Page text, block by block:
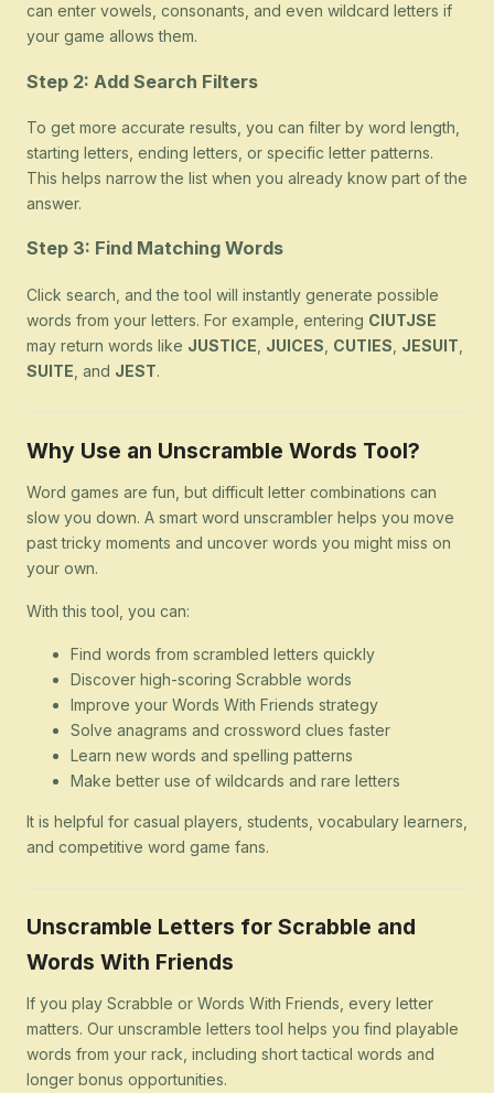
can enter vowels, consonants, and even wildcard letters if
your game allows them.
Step 2: Add Search Filters
To get more accurate results, you can filter by word length,
starting letters, ending letters, or specific letter patterns.
This helps narrow the list when you already know part of the
answer.
Step 3: Find Matching Words
Click search, and the tool will instantly generate possible
words from your letters. For example, entering CIUTJSE
may return words like JUSTICE JUICES CUTIES JESUIT
SUITE , and JEST.
Why Use an Unscramble Words Tool?
Word games are fun, but difficult letter combinations can
slow you down. A smart word unscrambler helps you move
past tricky moments and uncover words you might miss on
your own.
With this tool, you can:
Find words from scrambled letters quickly
Discover high-scoring Scrabble words
Improve your Words With Friends strategy
Solve anagrams and crossword clues faster
Learn new words and spelling patterns
Make better use of wildcards and rare letters
It is helpful for casual players, students, vocabulary learners,
and competitive word game fans.
Unscramble Letters for Scrabble and
Words With Friends
If you play Scrabble or Words With Friends, every letter
matters. Our unscramble letters tool helps you find playable
words from your rack, including short tactical words and
longer bonus opportunities.